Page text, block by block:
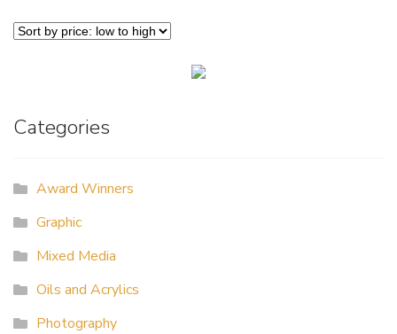
Categories
Award Winners
Graphic
Mixed Media
Oils and Acrylics
Photography